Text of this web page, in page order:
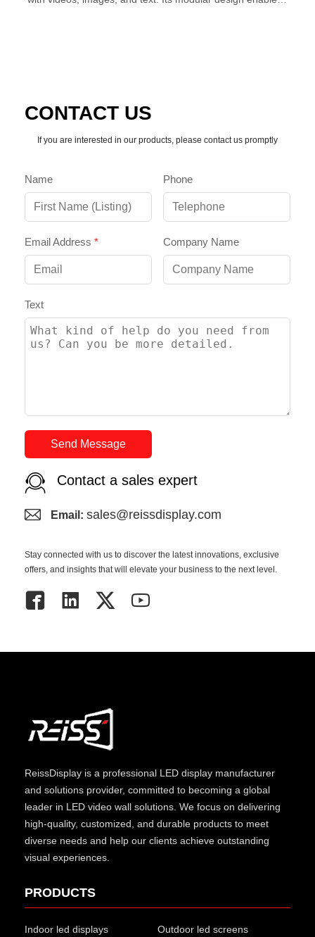
CONTACT US
If you are interested in our products, please contact us promptly
Name Phone
Email Address * Company Name
Text
Send Message
Contact a sales expert
Email: sales@reissdisplay.com
Stay connected with us to discover the latest innovations, exclusive
offers, and insights that will elevate your business to the next level.
ReissDisplayis a professional LED display manufacturer
and solutions provider, committed to becoming a global
leader in LED video wall solutions. We focus on delivering
high-quality, customized, and durable products to meet
diverse needs and help our clients achieve outstanding
visual experiences.
PRODUCTS
Indoor led displays Outdoor led screens